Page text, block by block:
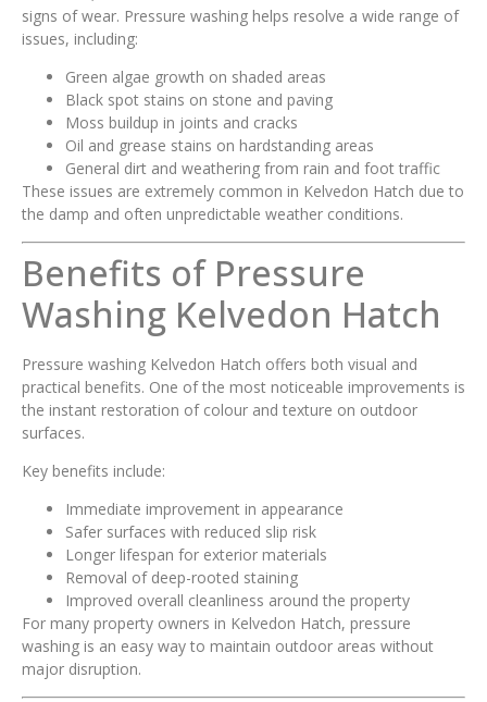
signs of wear. Pressure washing helps resolve a wide range of
issues, including:
Green algae growth on shaded areas
Black spot stains on stone and paving
Moss buildup in joints and cracks
Oil and grease stains on hardstanding areas
General dirt and weathering from rain and foot traffic
These issues are extremely common in Kelvedon Hatch due to
the damp and often unpredictable weather conditions.
Benefits of Pressure
Washing Kelvedon Hatch
Pressure washing Kelvedon Hatch offers both visual and
practical benefits. One of the most noticeable improvements is
the instant restoration of colour and texture on outdoor
surfaces.
Key benefits include:
Immediate improvement in appearance
Safer surfaces with reduced slip risk
Longer lifespan for exterior materials
Removal of deep-rooted staining
Improved overall cleanliness around the property
For many property owners in Kelvedon Hatch, pressure
washing is an easy way to maintain outdoor areas without
major disruption.